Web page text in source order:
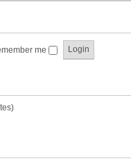
me